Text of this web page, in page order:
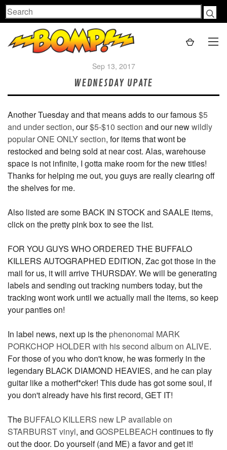
Search
Sep 13, 2017
WEDNESDAY UPATE
Another Tuesday and that means adds to our famous$5
and under section, our$5-$10 section and our newwildly
popular ONE ONLY section, for items that wont be
restocked and being sold at near cost. Alas, warehouse
space is not infinite, I gotta make room for the new titles!
Thanks for helping me out, you guys are really clearing off
the shelves for me.
Also listed are some BACK IN STOCK and SAALE items,
click on the pretty pink box to see the list.
FOR YOU GUYS WHO ORDERED THE BUFFALO
KILLERS AUTOGRAPHED EDITION, Zac got those in the
mail for us, it will arrive THURSDAY. We will be generating
labels and sending out tracking numbers today, but the
tracking wont work until we actually mail the items, so keep
your panties on!
In label news, next up is the phenonomal MARK
PORKCHOP HOLDER with his second album on ALIVE.
For those of you who don't know, he was formerly in the
legendary BLACK DIAMOND HEAVIES, and he can play
guitar like a motherf*cker! This dude has got some soul, if
you don't already have his first record, GET IT!
The BUFFALO KILLERS new LP available on
STARBURST vinyl, and GOSPELBEACH continues to fly
out the door. Do yourself (and ME) a favor and get it!